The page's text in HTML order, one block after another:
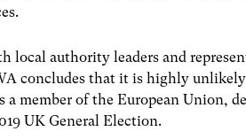
local authority leaders and
concludes that it is highly
a member of the European Union,
UK General Election.